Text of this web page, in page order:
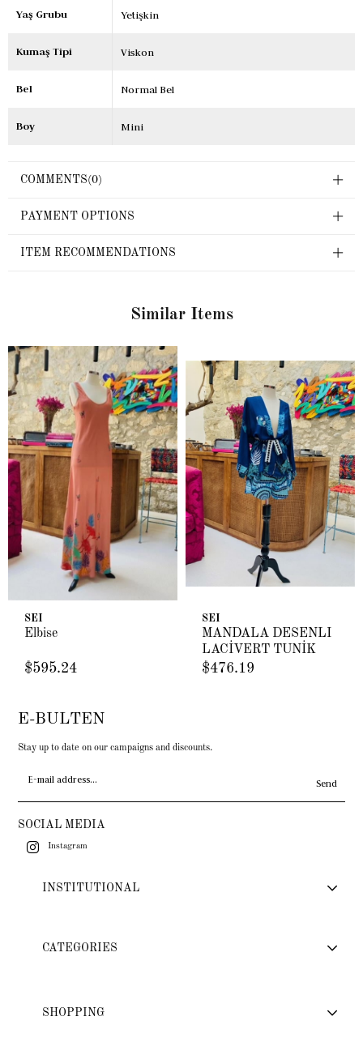
Yaş Grubu Yetişkin
Kumaş Tipi Viskon
Bel Normal Bel
Boy Mini
COMMENTS(0)
PAYMENT OPTIONS
ITEM RECOMMENDATIONS
Similar Items
SEI
Elbise
$595.24
SEI
MANDALA DESENLİ
LACİVERT TUNİK
$476.19
E-BULTEN
Stay up to date on our campaigns and discounts.
Send
SOCIAL MEDIA
Instagram
INSTITUTIONAL
CATEGORIES
SHOPPING